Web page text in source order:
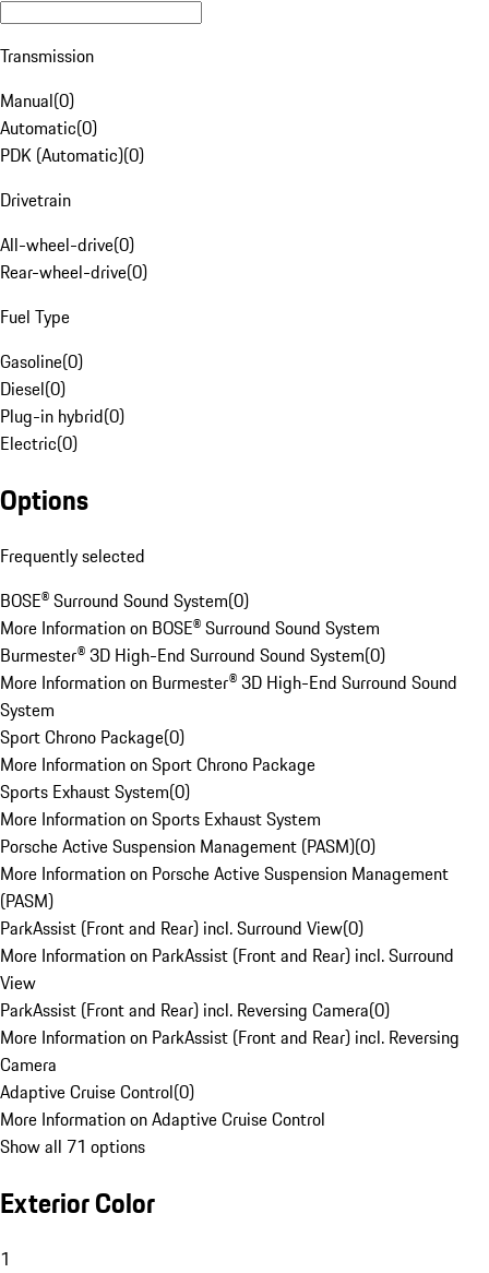
Transmission
Manual(0)
Automatic(0)
PDK (Automatic)(0)
Drivetrain
All-wheel-drive(0)
Rear-wheel-drive(0)
Fuel Type
Gasoline(0)
Diesel(0)
Plug-in hybrid(0)
Electric(0)
Options
Frequently selected
BOSE® Surround Sound System(0)
More Information on BOSE® Surround Sound System
Burmester® 3D High-End Surround Sound System(0)
More Information on Burmester® 3D High-End Surround Sound
System
Sport Chrono Package(0)
More Information on Sport Chrono Package
Sports Exhaust System(0)
More Information on Sports Exhaust System
Porsche Active Suspension Management (PASM)(0)
More Information on Porsche Active Suspension Management
(PASM)
ParkAssist (Front and Rear) incl. Surround View(0)
More Information on ParkAssist (Front and Rear) incl. Surround
View
ParkAssist (Front and Rear) incl. Reversing Camera(0)
More Information on ParkAssist (Front and Rear) incl. Reversing
Camera
Adaptive Cruise Control(0)
More Information on Adaptive Cruise Control
Show all 71 options
Exterior Color
1